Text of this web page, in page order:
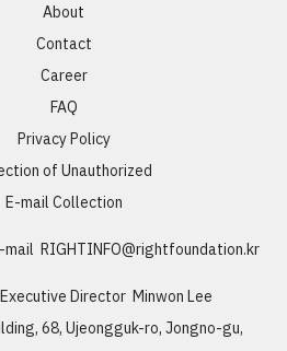
About
Contact
Career
FAQ
Privacy Policy
of Unauthorized
E-mail Collection
mail RIGHTINFO@rightfoundation.kr
Executive Director Minwon Lee
68, Ujeongguk-ro, Jongno-gu,